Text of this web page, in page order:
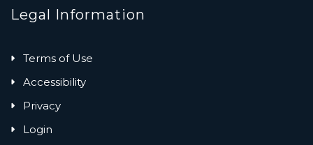
Legal Information
Terms of Use
Accessibility
Privacy
Login